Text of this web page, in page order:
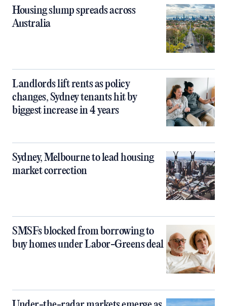
Housing slump spreads across
Australia
Landlords lift rents as policy
changes, Sydney tenants hit by
biggest increase in 4 years
Sydney, Melbourne to lead housing
market correction
SMSFs blocked from borrowing to
buy homes under Labor-Greens deal